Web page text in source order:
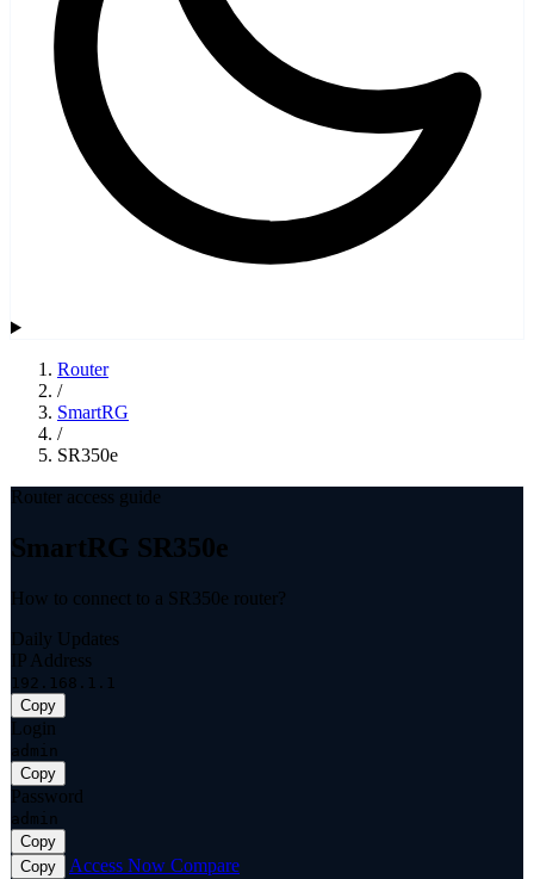
Router
/
SmartRG
/
SR350e
Router access guide
SmartRG SR350e
How to connect to a SR350e router?
Daily Updates
IP Address
192.168.1.1
Copy
Login
admin
Copy
Password
admin
Copy
Copy
Access Now Compare